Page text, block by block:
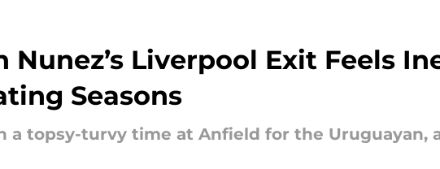
Nunez’s Liverpool Exit Feels
Seasons
a topsy-turvy time at Anfield for the